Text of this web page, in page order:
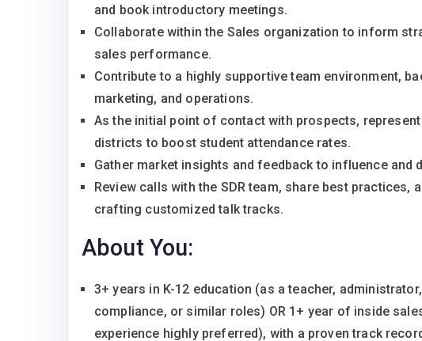
and book introductory meetings.
Collaborate within the Sales organization to inform
sales performance.
Contribute to a highly supportive team environment,
marketing, and operations.
As the initial point of contact with prospects,
districts to boost student attendance rates.
Gather market insights and feedback to influence and
Review calls with the SDR team, share best
crafting customized talk tracks.
About You:
3+ years in K-12 education (as a teacher,
compliance, or similar roles) OR 1+ year of inside
experience highly preferred), with a proven track